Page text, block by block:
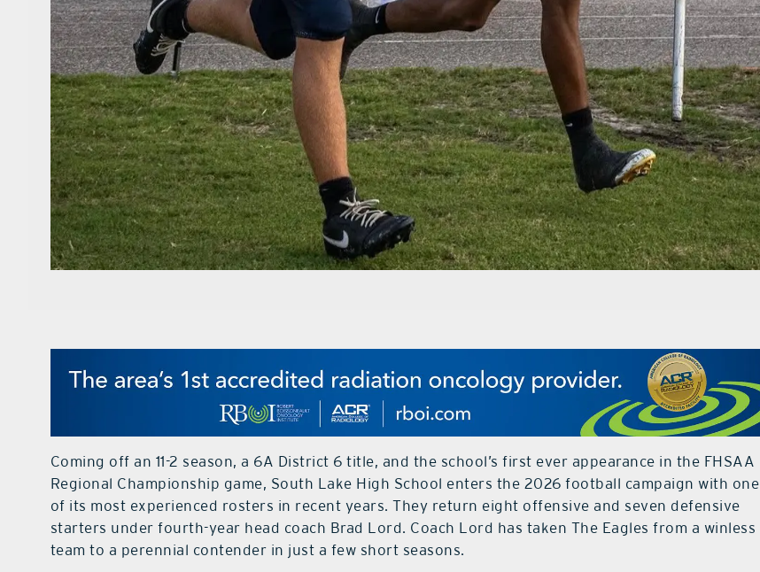
Coming off an 11-2 season, a 6A District 6 title, and the school’s first ever appearance in the FHSAA
Regional Championship game, South Lake High School enters the 2026 football campaign with one
of its most experienced rosters in recent years. They return eight offensive and seven defensive
starters under fourth-year head coach Brad Lord. Coach Lord has taken The Eagles from a winless
team to a perennial contender in just a few short seasons.